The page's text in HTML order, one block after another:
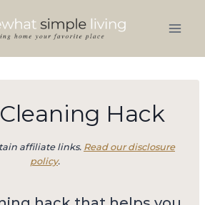
Hack
affiliate links. Read our disclosure
policy.